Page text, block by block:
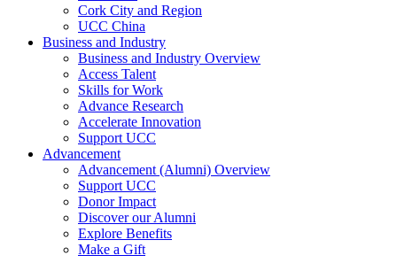
Cork City and Region
UCC China
Business and Industry
Business and Industry Overview
Access Talent
Skills for Work
Advance Research
Accelerate Innovation
Support UCC
Advancement
Advancement (Alumni) Overview
Support UCC
Donor Impact
Discover our Alumni
Explore Benefits
Make a Gift